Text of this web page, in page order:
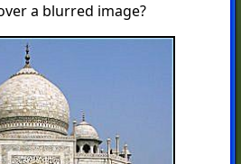
a blurred image?